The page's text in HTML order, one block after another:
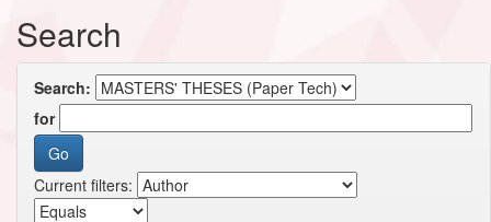
Search
Search:
for
Current filters: